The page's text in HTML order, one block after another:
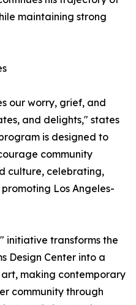
maintaining strong
our worry, grief, and
and delights," states
is designed to
community
culture, celebrating,
Los Angeles-
initiative transforms the
Design Center into a
making contemporary
community through